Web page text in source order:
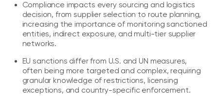
Compliance impacts every sourcing and logistics
decision, from supplier selection to route planning,
increasing the importance of monitoring sanctioned
entities, indirect exposure, and multi-tier supplier
networks.
EU sanctions differ from U.S. and UN measures,
often being more targeted and complex, requiring
granular knowledge of restrictions, licensing
exceptions, and country-specific enforcement.